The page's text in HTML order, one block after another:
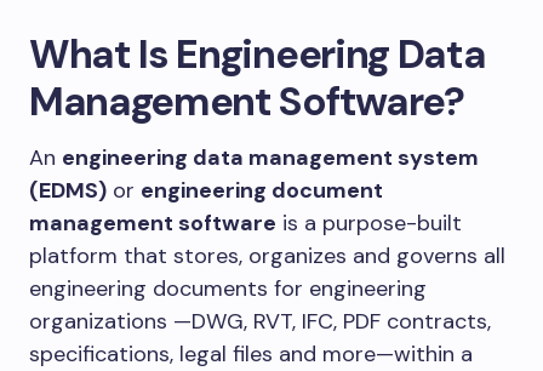
What Is Engineering Data
Management Software?
An engineering data management system
(EDMS) or engineering document
management software is a purpose-built
platform that stores, organizes and governs all
engineering documents for engineering
organizations —DWG, RVT, IFC, PDF contracts,
specifications, legal files and more—within a